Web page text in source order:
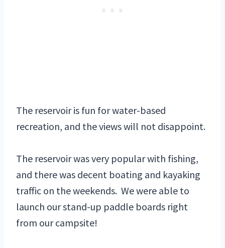
The reservoir is fun for water-based
recreation, and the views will not disappoint.
The reservoir was very popular with fishing,
and there was decent boating and kayaking
traffic on the weekends. We were able to
launch our stand-up paddle boards right
from our campsite!